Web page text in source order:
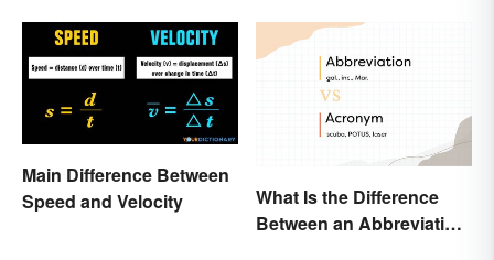
Main Difference Between
Speed and Velocity
What Is the Difference
Between an Abbreviation